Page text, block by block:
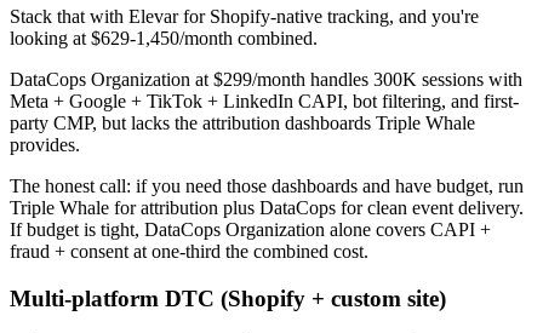
Stack that with Elevar for Shopify-native tracking, and you're
looking at $629-1,450/month combined.
DataCops Organization at $299/month handles 300K sessions with
Meta + Google + TikTok + LinkedIn CAPI, bot filtering, and first-
party CMP, but lacks the attribution dashboards Triple Whale
provides.
The honest call: if you need those dashboards and have budget, run
Triple Whale for attribution plus DataCops for clean event delivery.
If budget is tight, DataCops Organization alone covers CAPI +
fraud + consent at one-third the combined cost.
Multi-platform DTC (Shopify + custom site)